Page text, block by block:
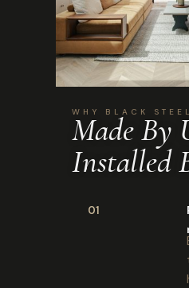
WHY BLACK
Made By
Installed
01